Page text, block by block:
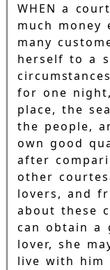
WHEN a
much money
many
herself to a
for one
place, the
the people,
own good
after
other
lovers, and
about these
can obtain a
lover, she
live with him